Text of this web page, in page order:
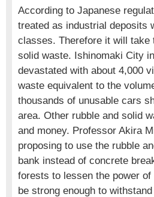
According to Japanese
treated as industrial deposits
classes. Therefore it will take
solid waste. Ishinomaki City
devastated with about 4,000
waste equivalent to the
thousands of unusable cars
area. Other rubble and solid
and money. Professor Akira
proposing to use the rubble
bank instead of concrete
forests to lessen the power
be strong enough to